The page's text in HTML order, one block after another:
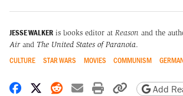
JESSE WALKER is books editor at Reason and the
Airand The United States of Paranoia.
CULTURE STAR WARS MOVIES COMMUNISM
Share on Facebook
Share on X
Share on Reddit
Share by email
Print friendly
CopyAdd